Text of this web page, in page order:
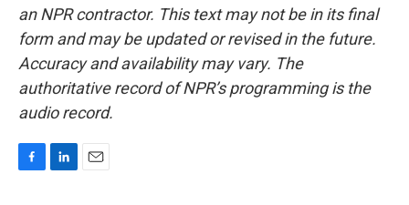
an NPR contractor. This text may not be in its final
form and may be updated or revised in the future.
Accuracy and availability may vary. The
authoritative record of NPR’s programming is the
audio record.